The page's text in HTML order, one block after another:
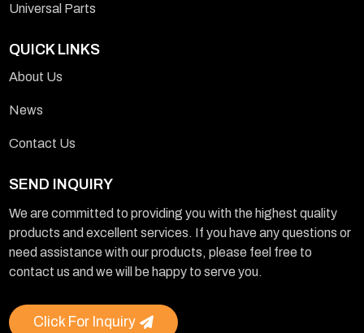
Universal Parts
QUICK LINKS
About Us
News
Contact Us
SEND INQUIRY
We are committed to providing you with the highest quality
products and excellent services. If you have any questions or
need assistance with our products, please feel free to
contact us and we will be happy to serve you.
Click For Inquiry